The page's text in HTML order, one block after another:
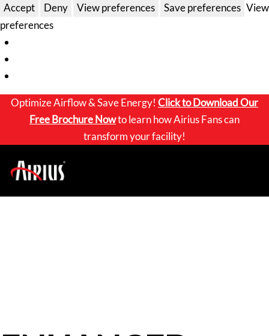
Accept Deny View preferences Save preferences View
preferences
Optimize Airflow & Save Energy! Click toDownload Our
Free Brochure Nowto learn how Airius Fans can
transform your facility!